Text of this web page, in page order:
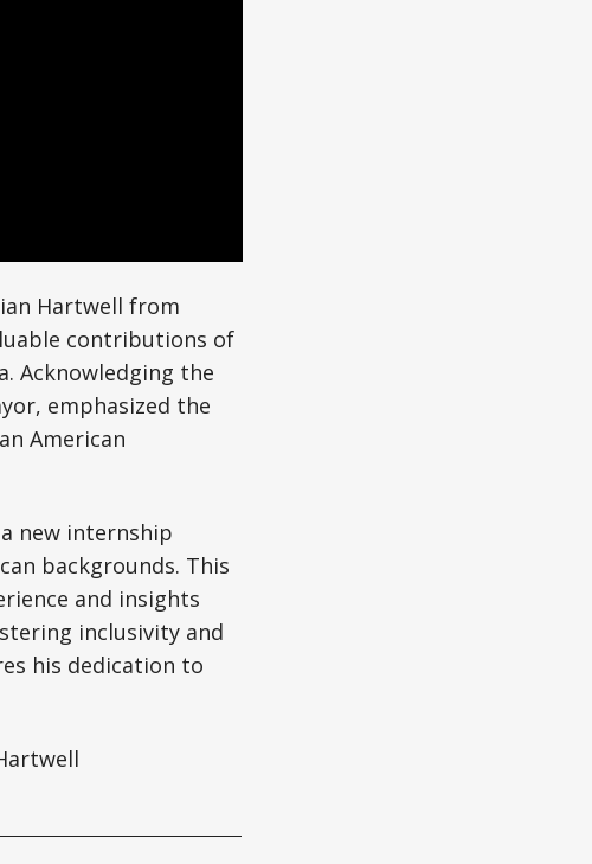
Hartwell from
contributions of
Acknowledging the
emphasized the
American
new internship
backgrounds. This
and insights
inclusivity and
his dedication to